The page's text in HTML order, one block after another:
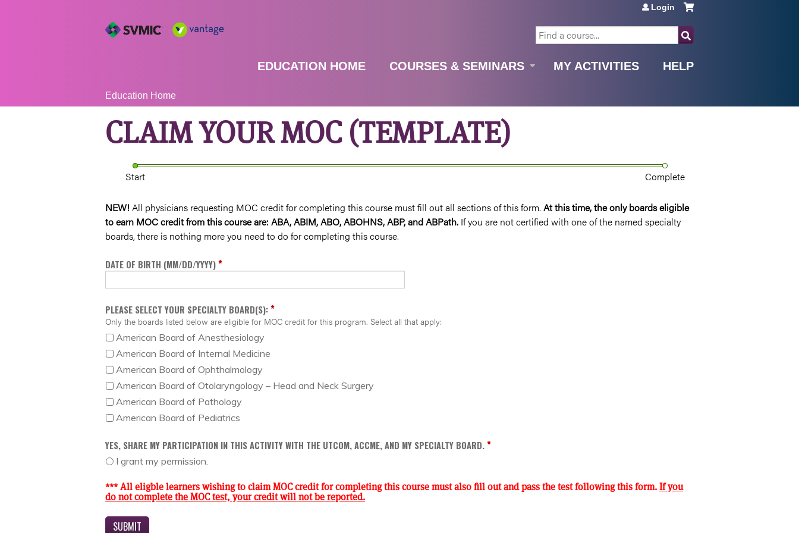
SEARCH
Login
EDUCATION HOME COURSES & SEMINARS MY ACTIVITIES HELP
YOU
ARE
HERE
Education Home
CLAIM YOUR MOC (TEMPLATE)
Start Complete
NEW! All physicians requesting MOC credit for completing this course must fill out all sections of this form. At this time, the only boards eligible
to earn MOC credit from this course are: ABA, ABIM, ABO, ABOHNS, ABP, and ABPath. If you are not certified with one of the named specialty
boards, there is nothing more you need to do for completing this course.
DATE OF BIRTH (MM/DD/YYYY)*
PLEASE SELECT YOUR SPECIALTY BOARD(S):*
Only the boards listed below are eligible for MOC credit for this program. Select all that apply:
American Board of Anesthesiology
American Board of Internal Medicine
American Board of Ophthalmology
American Board of Otolaryngology – Head and Neck Surgery
American Board of Pathology
American Board of Pediatrics
YES, SHARE MY PARTICIPATION IN THIS ACTIVITY WITH THE UTCOM, ACCME, AND MY SPECIALTY BOARD.*
I grant my permission.
*** All eligble learners wishing to claim MOC credit for completing this course must also fill out and pass the test following this form.If you
do not complete the MOC test, your credit will not be reported.